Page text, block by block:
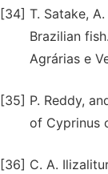
[34] T. Satake,
Brazilian
Agrárias e
[35] P. Reddy,
of Cyprinus
[36] C. A.